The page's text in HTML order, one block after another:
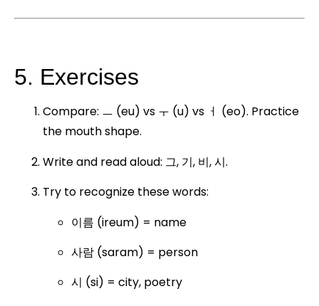
5. Exercises
Compare: ㅡ (eu) vs ㅜ (u) vs ㅓ (eo). Practice
the mouth shape.
Write and read aloud: 그, 기, 비, 시.
Try to recognize these words:
이름 (ireum) = name
사람 (saram) = person
시 (si) = city, poetry